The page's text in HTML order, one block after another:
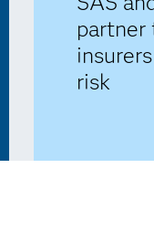
partner
risk